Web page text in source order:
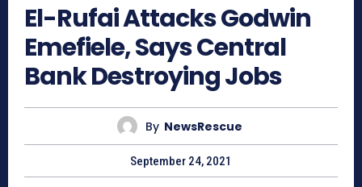
El-Rufai Attacks Godwin
Emefiele, Says Central
Bank Destroying Jobs
By NewsRescue
September 24, 2021